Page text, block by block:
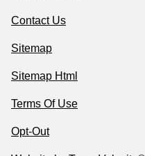
Contact Us
Sitemap
Sitemap Html
Terms Of Use
Opt-Out